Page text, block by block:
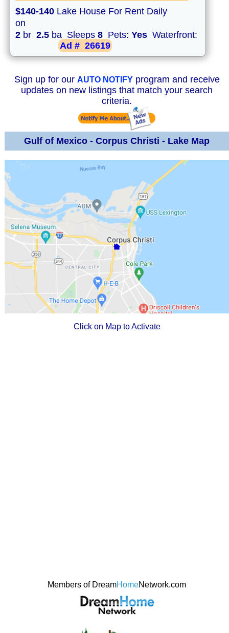
$140-140 Lake House For Rent Daily
on
2 br 2.5 ba Sleeps 8 Pets: Yes Waterfront:
Ad # 26619
Sign up for our AUTO NOTIFYprogram and receive
updates on new listings that match your search
criteria.
Gulf of Mexico - Corpus Christi - Lake Map
Click on Map to Activate
Members of DreamHomeNetwork.com